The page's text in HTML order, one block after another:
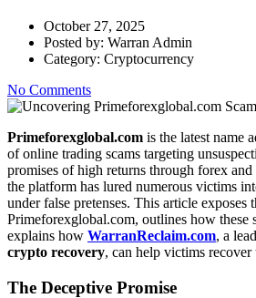
October 27, 2025
Posted by: Warran Admin
Category: Cryptocurrency
No Comments
Primeforexglobal.com is the latest name
of online trading scams targeting
promises of high returns through forex
the platform has lured numerous victims
under false pretenses. This article exposes
Primeforexglobal.com, outlines how these
explains how WarranReclaim.com, a
crypto recovery, can help victims recover
The Deceptive Promise